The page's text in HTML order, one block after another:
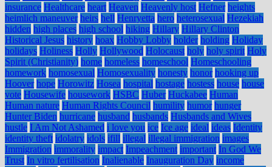
insurance Healthcare heart Heaven Heavenly host Hefner heights
heimlich maneuver heirs hell Henryetta hero heterosexual Hezekiah
hidden high places high school hiking Hillary Hillary Clinton
Historical Jesus history hoax Hobby Lobby holder holding Holiday
holidays Holiness Holly Hollywood Holocaust holy holy spirit Holy
Spirit (Christianity) home homeless homeschool Homeschooling
homework homosexual Homosexuality honesty honor hooking up
Hoover hope Horowitz Hosea hospital hostage hostess house house
vote Housewife housework HSBC Huber Huckabee Human
Human nature Human Rights Council humility humor hunger
Hunter Biden hurricane husband husbands Husbands and Wives
hustle I Am Not Ashamed i love you ice Ice age ideal ideas Identity
identity theft idolatry idols ifill illegal illegal immigration images
Immigration immorality impact Impeachment important In God We
Trust In vitro fertilisation Inalienable Inauguration Day income